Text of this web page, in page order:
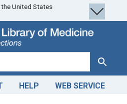
United States
Search
HELP WEB SERVICE